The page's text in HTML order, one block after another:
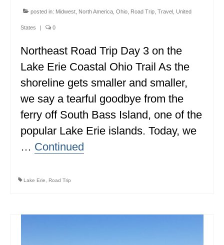
MASSACHUSETTS
MINNESOTA
MISSISSIPPI
MISSOURI
MONTANA
NEW JERSEY
posted in: Midwest North America Ohio Road Trip Travel United
States | 0
Northeast Road Trip Day 3 on the
Lake Erie Coastal Ohio Trail As the
shoreline gets smaller and smaller,
we say a tearful goodbye from the
ferry off South Bass Island, one of the
popular Lake Erie islands. Today, we
… Continued
Lake Erie Road Trip